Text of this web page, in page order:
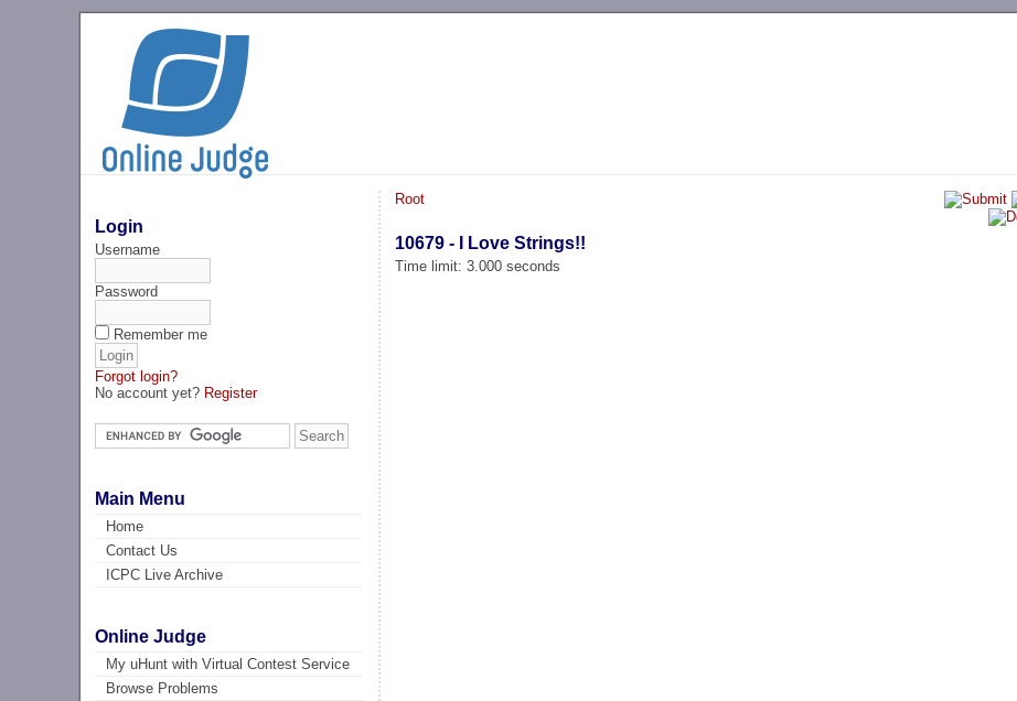
Login
Username
Password
Remember me
Forgot login?
No account yet? Register
Main Menu
Home
Contact Us
ICPC Live Archive
Online Judge
My uHunt with Virtual Contest Service
Browse Problems
Root
10679 - I Love Strings!!
Time limit: 3.000 seconds